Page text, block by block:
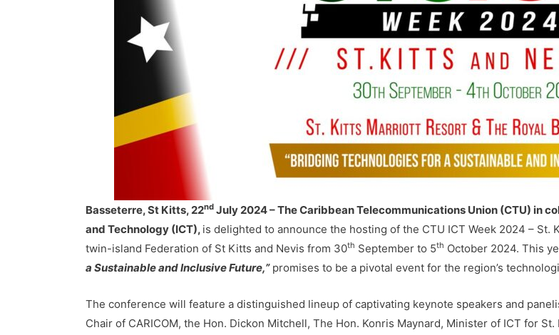
Basseterre, St Kitts, 22nd July 2024 – The Caribbean Telecommunications Union (CTU) in
and Technology (ICT), is delighted to announce the hosting of the CTU ICT Week 2024 –
twin-island Federation of St Kitts and Nevis from 30th September to 5th October 2024. This
a Sustainable and Inclusive Future,”promises to be a pivotal event for the region’s
The conference will feature a distinguished lineup of captivating keynote speakers and
Chair of CARICOM, the Hon. Dickon Mitchell, The Hon. Konris Maynard, Minister of ICT for